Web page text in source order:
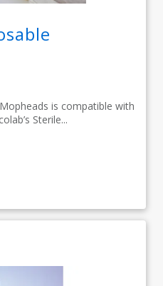
is compatible with
Sterile...